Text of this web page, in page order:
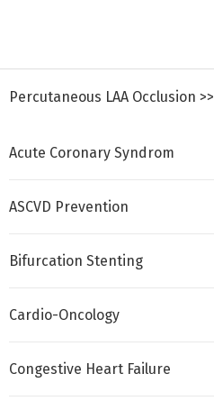
Percutaneous LAA Occlusion >>
Acute Coronary Syndrom
ASCVD Prevention
Bifurcation Stenting
Cardio-Oncology
Congestive Heart Failure